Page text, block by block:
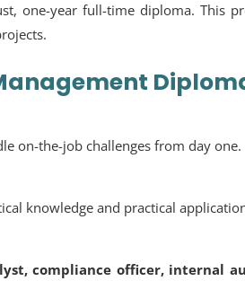
one-year full-time diploma. This
on-the-job challenges from day one.
knowledge and practical
compliance officer, internal